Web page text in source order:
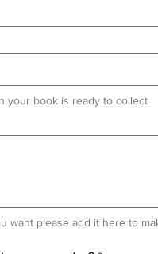
your book is ready to collect
want please add it here to